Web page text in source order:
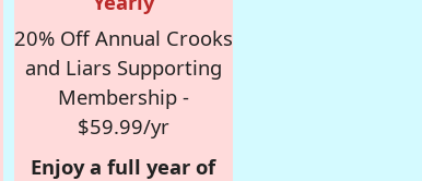
20% Off Annual Crooks
and Liars Supporting
Membership -
$59.99/yr
Enjoy a full year of